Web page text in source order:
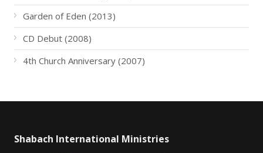
Garden of Eden (2013)
CD Debut (2008)
4th Church Anniversary (2007)
Shabach International Ministries